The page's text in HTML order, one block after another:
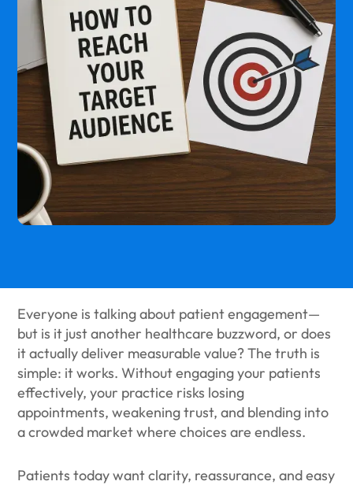
Everyone is talking about patient engagement—
but is it just another healthcare buzzword, or does
it actually deliver measurable value? The truth is
simple: it works. Without engaging your patients
effectively, your practice risks losing
appointments, weakening trust, and blending into
a crowded market where choices are endless.
Patients today want clarity, reassurance, and easy